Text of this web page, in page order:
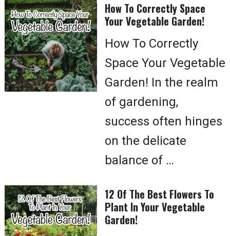
How To Correctly Space
Your Vegetable Garden!
How To Correctly
Space Your Vegetable
Garden! In the realm
of gardening,
success often hinges
on the delicate
balance of …
12 Of The Best Flowers To
Plant In Your Vegetable
Garden!